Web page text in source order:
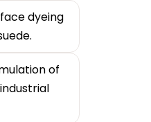
dyeing
of